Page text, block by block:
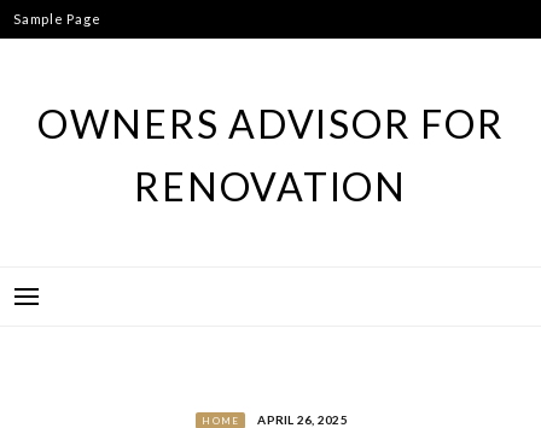
Skip
to
Sample Page
OWNERS ADVISOR FOR
RENOVATION
HOME APRIL 26, 2025